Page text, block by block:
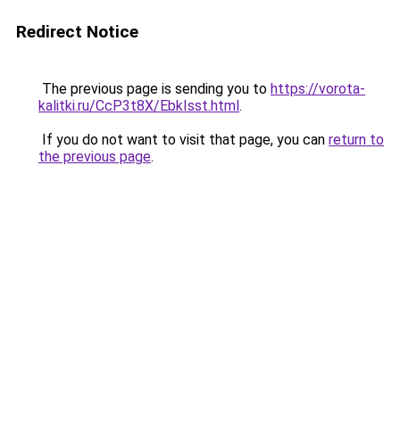
Redirect Notice
The previous page is sending you to https://vorota-
kalitki.ru/CcP3t8X/EbkIsst.html.
If you do not want to visit that page, you can return to
the previous page.